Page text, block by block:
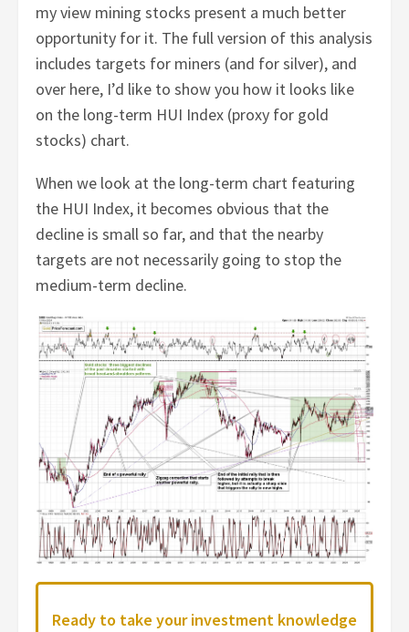
my view mining stocks present a much better
opportunity for it. The full version of this analysis
includes targets for miners (and for silver), and
over here, I’d like to show you how it looks like
on the long-term HUI Index (proxy for gold
stocks) chart.
When we look at the long-term chart featuring
the HUI Index, it becomes obvious that the
decline is small so far, and that the nearby
targets are not necessarily going to stop the
medium-term decline.
Ready to take your investment knowledge